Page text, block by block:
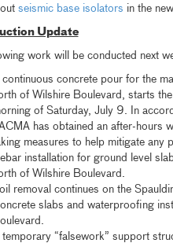
seismic base isolators in the
Update
work will be conducted next
continuous concrete pour for the
of Wilshire Boulevard, starts
of Saturday, July 9. In
has obtained an after-hours
measures to help mitigate any
installation for ground level
of Wilshire Boulevard.
removal continues on the
slabs and waterproofing
temporary “falsework” support